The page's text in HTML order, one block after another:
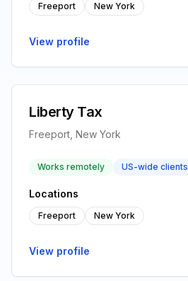
Freeport New York
View profile
Liberty Tax
Freeport, New York
Works remotely US-wide clients
Locations
Freeport New York
View profile